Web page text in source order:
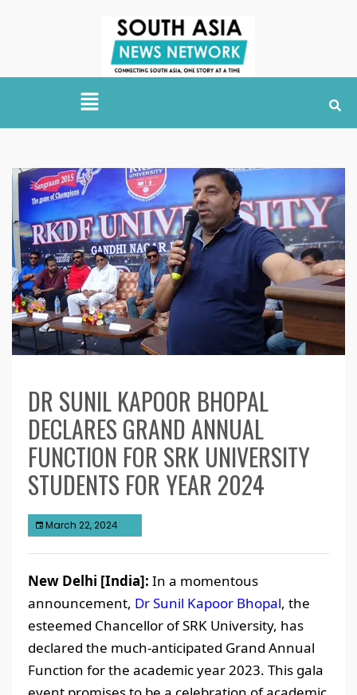
DR SUNIL KAPOOR BHOPAL
DECLARES GRAND ANNUAL
FUNCTION FOR SRK UNIVERSITY
STUDENTS FOR YEAR 2024
March 22, 2024
New Delhi [India]: In a momentous
announcement, Dr Sunil Kapoor Bhopal, the
esteemed Chancellor of SRK University, has
declared the much-anticipated Grand Annual
Function for the academic year 2023. This gala